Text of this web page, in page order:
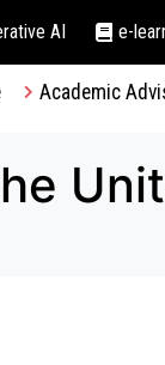
AI e-
Academic